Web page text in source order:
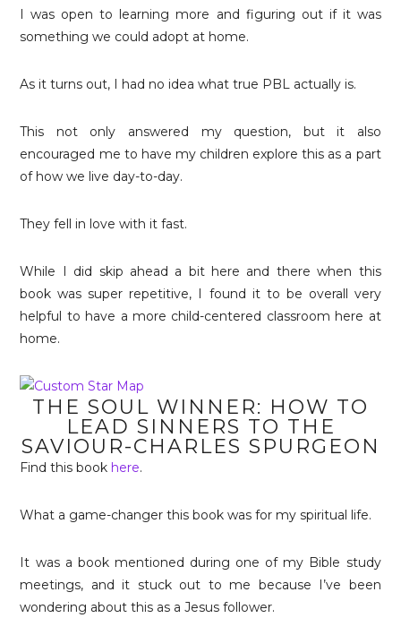
I was open to learning more and figuring out if it was
something we could adopt at home.
As it turns out, I had no idea what true PBL actually is.
This not only answered my question, but it also
encouraged me to have my children explore this as a part
of how we live day-to-day.
They fell in love with it fast.
While I did skip ahead a bit here and there when this
book was super repetitive, I found it to be overall very
helpful to have a more child-centered classroom here at
home.
THE SOUL WINNER: HOW TO
LEAD SINNERS TO THE
SAVIOUR-CHARLES SPURGEON
Find this book here.
What a game-changer this book was for my spiritual life.
It was a book mentioned during one of my Bible study
meetings, and it stuck out to me because I’ve been
wondering about this as a Jesus follower.